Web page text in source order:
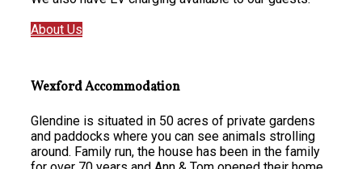
About Us
Wexford Accommodation
Glendine is situated in 50 acres of private gardens
and paddocks where you can see animals strolling
around. Family run, the house has been in the family